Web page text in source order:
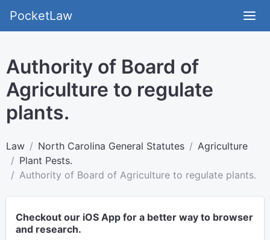
PocketLaw
Authority of Board of
Agriculture to regulate
plants.
Law North Carolina General Statutes
Agriculture
Plant Pests.
Authority of Board of Agriculture to regulate plants.
Checkout our iOS App for a better way to browser
and research.